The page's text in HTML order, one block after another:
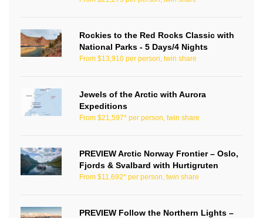
Rockies to the Red Rocks Classic with
National Parks - 5 Days/4 Nights
From $13,910 per person, twin share
Jewels of the Arctic with Aurora
Expeditions
From $21,597* per person, twin share
PREVIEW Arctic Norway Frontier – Oslo,
Fjords & Svalbard with Hurtigruten
From $11,692* per person, twin share
PREVIEW Follow the Northern Lights –